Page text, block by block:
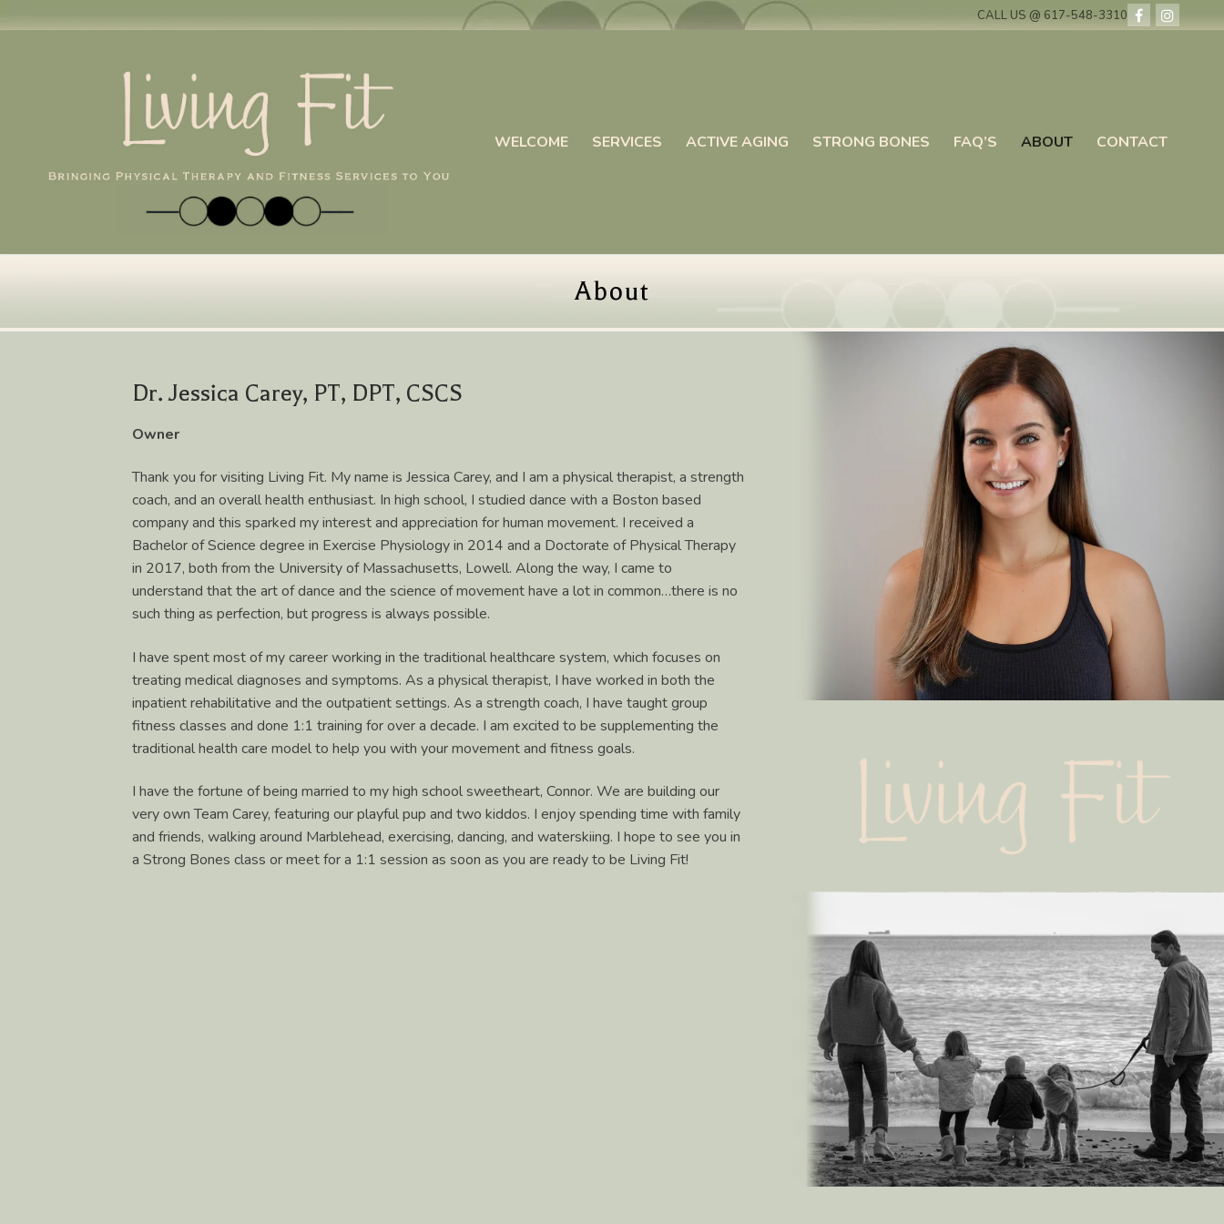
to
CALL US @ 617-548-3310
WELCOME SERVICES ACTIVE AGING STRONG BONES FAQ’S ABOUT CONTACT
About
Dr. Jessica Carey, PT, DPT, CSCS
Owner
Thank you for visiting Living Fit. My name is Jessica Carey, and I am a physical therapist, a strength
coach, and an overall health enthusiast. In high school, I studied dance with a Boston based
company and this sparked my interest and appreciation for human movement. I received a
Bachelor of Science degree in Exercise Physiology in 2014 and a Doctorate of Physical Therapy
in 2017, both from the University of Massachusetts, Lowell. Along the way, I came to
understand that the art of dance and the science of movement have a lot in common…there is no
such thing as perfection, but progress is always possible.
I have spent most of my career working in the traditional healthcare system, which focuses on
treating medical diagnoses and symptoms. As a physical therapist, I have worked in both the
inpatient rehabilitative and the outpatient settings. As a strength coach, I have taught group
fitness classes and done 1:1 training for over a decade. I am excited to be supplementing the
traditional health care model to help you with your movement and fitness goals.
I have the fortune of being married to my high school sweetheart, Connor. We are building our
very own Team Carey, featuring our playful pup and two kiddos. I enjoy spending time with family
and friends, walking around Marblehead, exercising, dancing, and waterskiing. I hope to see you in
a Strong Bones class or meet for a 1:1 session as soon as you are ready to be Living Fit!